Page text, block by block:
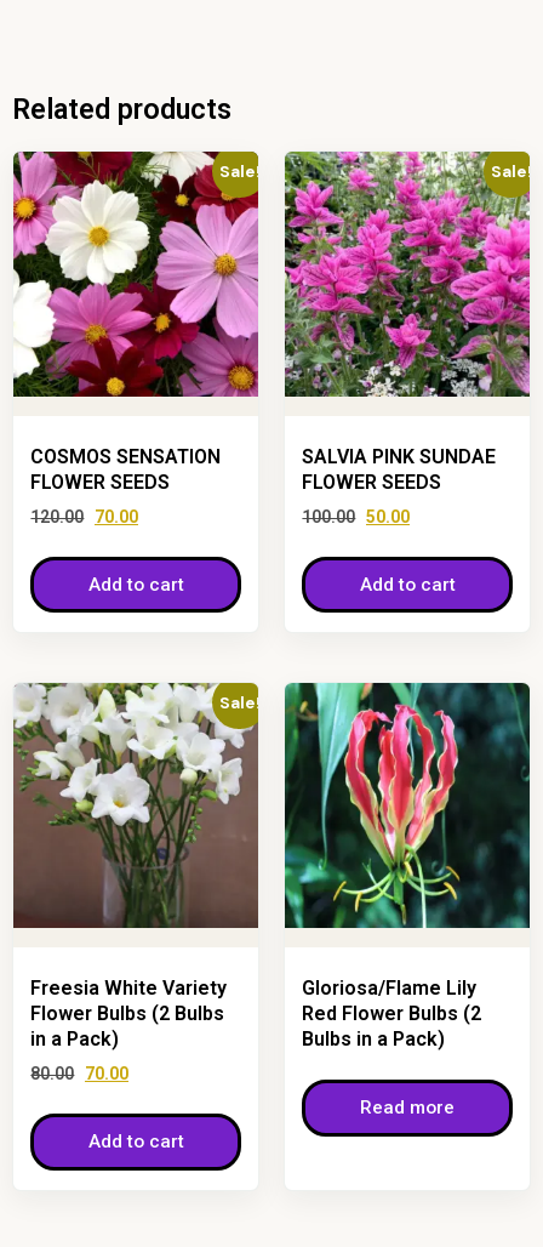
Related products
Sale!
COSMOS SENSATION
FLOWER SEEDS
120.00 70.00
Add to cart
Sale!
SALVIA PINK SUNDAE
FLOWER SEEDS
100.00 50.00
Add to cart
Sale!
Freesia White Variety
Flower Bulbs (2 Bulbs
in a Pack)
80.00 70.00
Add to cart
Gloriosa/Flame Lily
Red Flower Bulbs (2
Bulbs in a Pack)
Read more